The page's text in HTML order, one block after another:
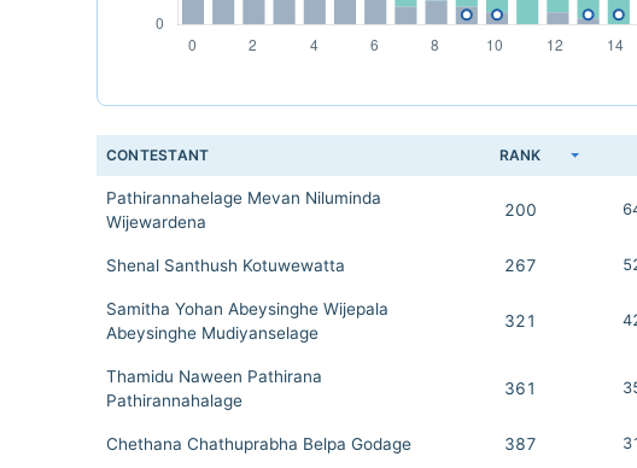
CONTESTANT RANK
Pathirannahelage Mevan Niluminda
Wijewardena
200
Shenal Santhush Kotuwewatta 267
Samitha Yohan Abeysinghe Wijepala
Abeysinghe Mudiyanselage
321
Thamidu Naween Pathirana
Pathirannahalage
361
Chethana Chathuprabha Belpa Godage 387